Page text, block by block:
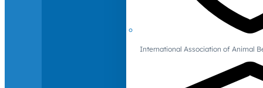
International Association of Animal